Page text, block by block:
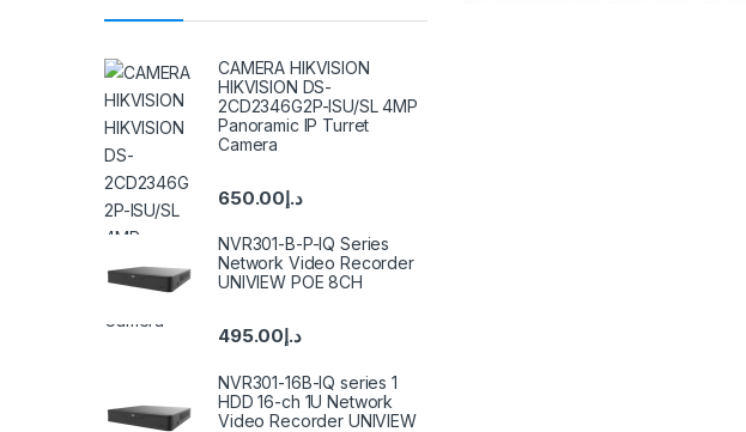
CAMERA HIKVISION
HIKVISION DS-
2CD2346G2P-ISU/SL 4MP
Panoramic IP Turret
Camera
د.إ650.00
NVR301-B-P-IQ Series
Network Video Recorder
UNIVIEW POE 8CH
د.إ495.00
NVR301-16B-IQ series 1
HDD 16-ch 1U Network
Video Recorder UNIVIEW